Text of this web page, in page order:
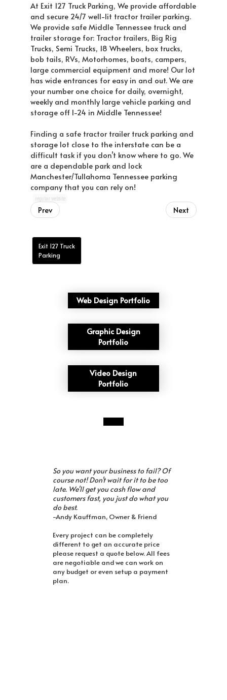
At Exit 127 Truck Parking, We provide affordable
and secure 24/7 well-lit tractor trailer parking.
We provide safe Middle Tennessee truck and
trailer storage for: Tractor trailers, Big Rig
Trucks, Semi Trucks, 18 Wheelers, box trucks,
bob tails, RVs, Motorhomes, boats, campers,
large commercial equipment and more! Our lot
has wide entrances for easy in and out. We are
your number one choice for daily, overnight,
weekly and monthly large vehicle parking and
storage off I-24 in Middle Tennessee!
Finding a safe tractor trailer truck parking and
storage lot close to the interstate can be a
difficult task if you don’t know where to go. We
are a dependable park and lock
Manchester/Tullahoma Tennessee parking
company that you can rely on!
Prev Next
Exit 127 Truck
Parking
Web Design Portfolio
Graphic Design
Portfolio
Video Design
Portfolio
So you want your business to fail? Of
course not! Don't wait for it to be too
late. We'll get you cash flow and
customers fast, you just do what you
do best.
-Andy Kauffman, Owner & Friend
Every project can be completely
different to get an accurate price
please request a quote below. All fees
are negotiable and we can work on
any budget or even setup a payment
plan.